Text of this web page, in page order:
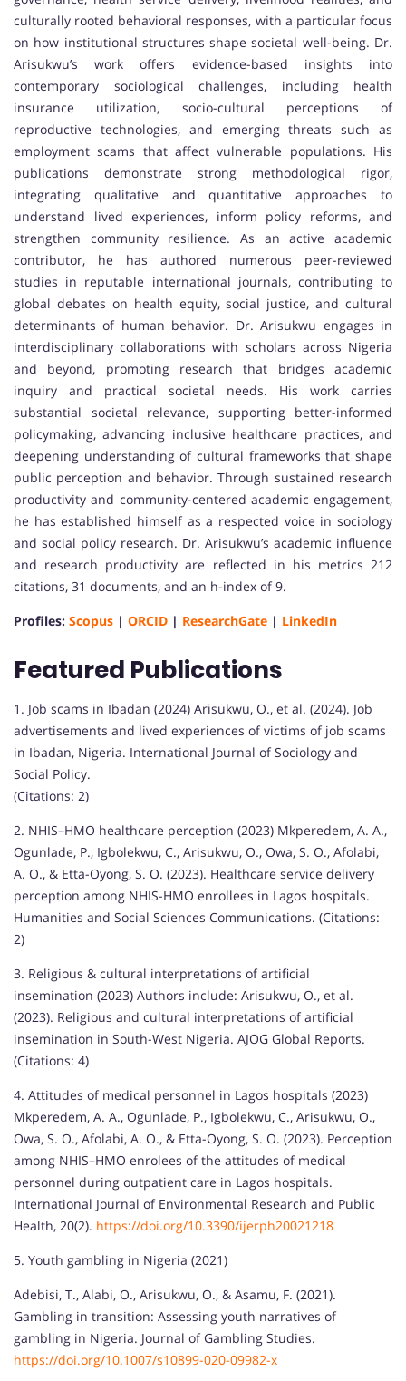
culturally rooted behavioral responses, with a particular focus
on how institutional structures shape societal well-being. Dr.
Arisukwu’s work offers evidence-based insights into
contemporary sociological challenges, including health
insurance utilization, socio-cultural perceptions of
reproductive technologies, and emerging threats such as
employment scams that affect vulnerable populations. His
publications demonstrate strong methodological rigor,
integrating qualitative and quantitative approaches to
understand lived experiences, inform policy reforms, and
strengthen community resilience. As an active academic
contributor, he has authored numerous peer-reviewed
studies in reputable international journals, contributing to
global debates on health equity, social justice, and cultural
determinants of human behavior. Dr. Arisukwu engages in
interdisciplinary collaborations with scholars across Nigeria
and beyond, promoting research that bridges academic
inquiry and practical societal needs. His work carries
substantial societal relevance, supporting better-informed
policymaking, advancing inclusive healthcare practices, and
deepening understanding of cultural frameworks that shape
public perception and behavior. Through sustained research
productivity and community-centered academic engagement,
he has established himself as a respected voice in sociology
and social policy research. Dr. Arisukwu’s academic influence
and research productivity are reflected in his metrics 212
citations, 31 documents, and an h-index of 9.
Profiles: Scopus | ORCID | ResearchGate | LinkedIn
Featured Publications
1. Job scams in Ibadan (2024) Arisukwu, O., et al. (2024). Job
advertisements and lived experiences of victims of job scams
in Ibadan, Nigeria. International Journal of Sociology and
Social Policy.
(Citations: 2)
2. NHIS–HMO healthcare perception (2023) Mkperedem, A. A.,
Ogunlade, P., Igbolekwu, C., Arisukwu, O., Owa, S. O., Afolabi,
A. O., & Etta-Oyong, S. O. (2023). Healthcare service delivery
perception among NHIS-HMO enrollees in Lagos hospitals.
Humanities and Social Sciences Communications. (Citations:
2)
3. Religious & cultural interpretations of artificial
insemination (2023) Authors include: Arisukwu, O., et al.
(2023). Religious and cultural interpretations of artificial
insemination in South-West Nigeria. AJOG Global Reports.
(Citations: 4)
4. Attitudes of medical personnel in Lagos hospitals (2023)
Mkperedem, A. A., Ogunlade, P., Igbolekwu, C., Arisukwu, O.,
Owa, S. O., Afolabi, A. O., & Etta-Oyong, S. O. (2023). Perception
among NHIS–HMO enrolees of the attitudes of medical
personnel during outpatient care in Lagos hospitals.
International Journal of Environmental Research and Public
Health, 20(2). https://doi.org/10.3390/ijerph20021218
5. Youth gambling in Nigeria (2021)
Adebisi, T., Alabi, O., Arisukwu, O., & Asamu, F. (2021).
Gambling in transition: Assessing youth narratives of
gambling in Nigeria. Journal of Gambling Studies.
https://doi.org/10.1007/s10899-020-09982-x